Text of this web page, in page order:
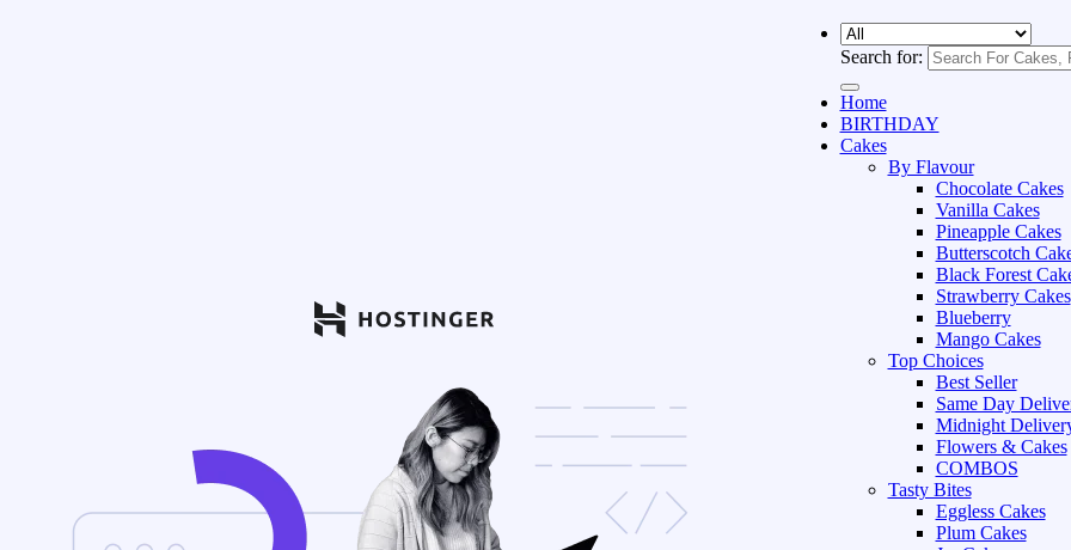
Search for:
Home
BIRTHDAY
Cakes
By Flavour
Chocolate Cakes
Vanilla Cakes
Pineapple Cakes
Butterscotch
Black Forest
Strawberry Cakes
Blueberry
Mango Cakes
Top Choices
Best Seller
Same Day
Midnight
Flowers & Cakes
COMBOS
Tasty Bites
Eggless Cakes
Plum Cakes